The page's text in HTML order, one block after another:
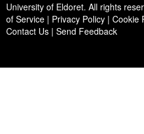
University of Eldoret. All rights
of Service | Privacy Policy | Cookie
Contact Us | Send Feedback